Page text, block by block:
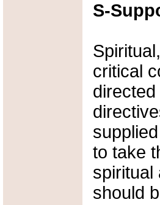
S-
critical
to take
spiritual
should